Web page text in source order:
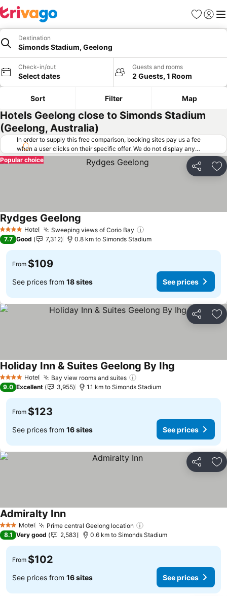
Favorites
Sign in
Destination
Simonds Stadium, Geelong
Check-in/out
Select dates
Guests and rooms
2 Guests, 1 Room
Sort Filter Map
Hotels Geelong close to Simonds Stadium
(Geelong, Australia)
In order to supply this free comparison, booking sites pay us a fee
when a user clicks on their specific offer. We do not display any
offers (including cheaper offers) that do not meet our minimum fee
requirements. Cheaper offers may on occasion be available under
"More deals" as we request updated offers from online booking sites
Share
Popular choice
4 Stars Hotel Sweeping views of Corio Bay
Rydges Geelong
7.7 Good 7,312 0.8 km to Simonds Stadium
From $109
See prices from 18 sites See prices
Share
4 Stars Hotel Bay view rooms and suites
Holiday Inn & Suites Geelong By Ihg
9.0 Excellent 3,955 1.1 km to Simonds Stadium
From $123
See prices from 16 sites See prices
Share
3 StarsMotel Prime central Geelong location
Admiralty InnSee prices
8.1 Very good 2,583 0.6 km to Simonds Stadium
From $102
See prices from 16 sites See prices